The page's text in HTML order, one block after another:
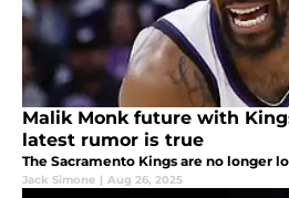
Malik Monk future with
latest rumor is true
The Sacramento Kings are no longer
Jack Simone | Aug 26, 2025